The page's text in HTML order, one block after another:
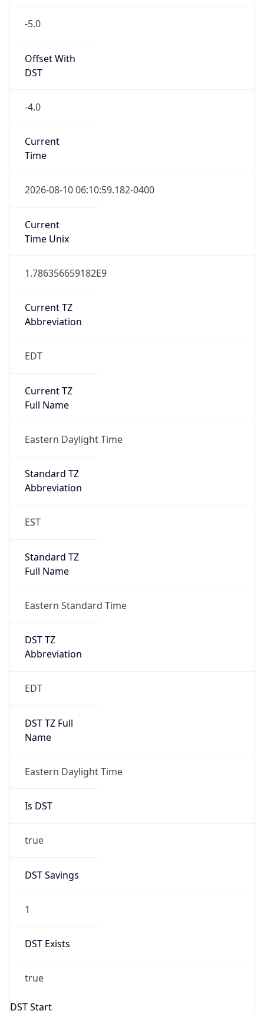
-5.0
Offset With
DST
-4.0
Current
Time
2026-08-10 06:10:59.182-0400
Current
Time Unix
1.786356659182E9
Current TZ
Abbreviation
EDT
Current TZ
Full Name
Eastern Daylight Time
Standard TZ
Abbreviation
EST
Standard TZ
Full Name
Eastern Standard Time
DST TZ
Abbreviation
EDT
DST TZ Full
Name
Eastern Daylight Time
Is DST
true
DST Savings
1
DST Exists
true
DST Start